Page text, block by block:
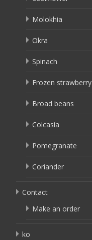
Molokhia
Okra
Spinach
Frozen strawberry
Broad beans
Colcasia
Pomegranate
Coriander
Contact
Make an order
ko